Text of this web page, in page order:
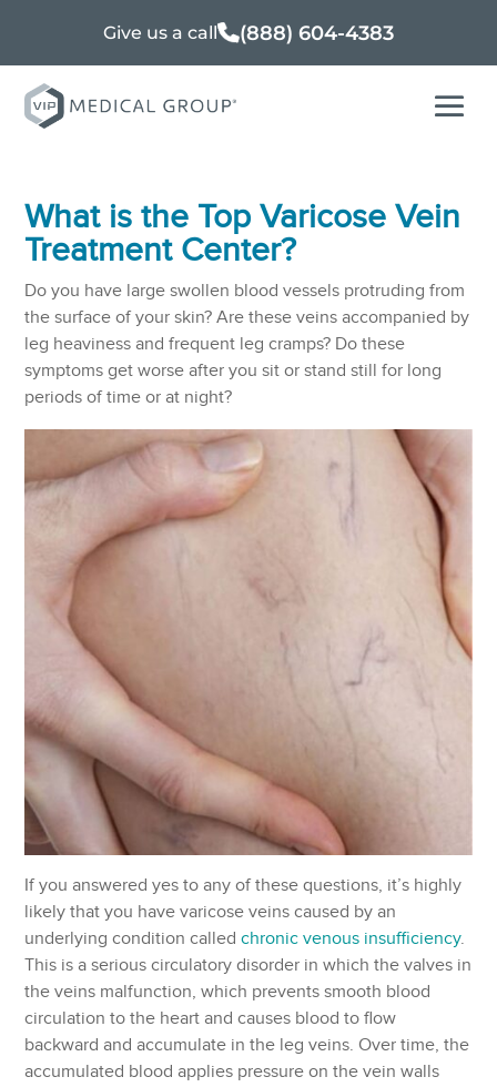
Give us a call (888) 604-4383
What is the Top Varicose Vein
Treatment Center?
Do you have large swollen blood vessels protruding from
the surface of your skin? Are these veins accompanied by
leg heaviness and frequent leg cramps? Do these
symptoms get worse after you sit or stand still for long
periods of time or at night?
If you answered yes to any of these questions, it’s highly
likely that you have varicose veins caused by an
underlying condition calledchronic venous insufficiency.
This is a serious circulatory disorder in which the valves in
the veins malfunction, which prevents smooth blood
circulation to the heart and causes blood to flow
backward and accumulate in the leg veins. Over time, the
accumulated blood applies pressure on the vein walls